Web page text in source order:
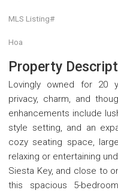
MLS Listing#
Hoa
Property
Lovingly owned for 20
privacy, charm, and
enhancements include
style setting, and an
cozy seating space,
relaxing or entertaining
Siesta Key, and close to
this spacious 5-